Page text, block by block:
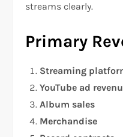
streams clearly.
Primary
Streaming
YouTube ad
Album sales
Merchandise